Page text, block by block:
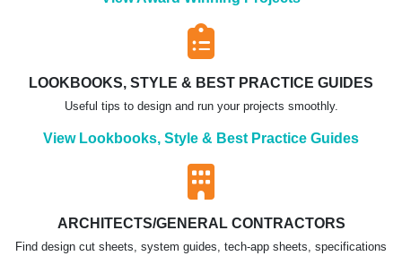
LOOKBOOKS, STYLE & BEST PRACTICE GUIDES
Useful tips to design and run your projects smoothly.
View Lookbooks, Style & Best Practice Guides
ARCHITECTS/GENERAL CONTRACTORS
Find design cut sheets, system guides, tech-app sheets, specifications